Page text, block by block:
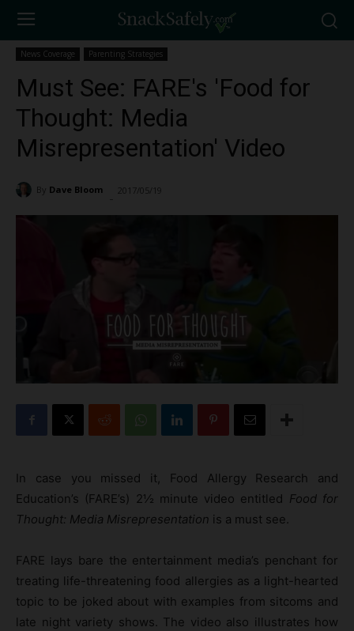
News Coverage Parenting Strategies
Must See: FARE's 'Food for
Thought: Media
Misrepresentation' Video
By Dave Bloom 2017/05/19
In case you missed it, Food Allergy Research and
Education’s (FARE’s) 2½ minute video entitled Food for
Thought: Media Misrepresentation is a must see.
FARE lays bare the entertainment media’s penchant for
treating life-threatening food allergies as a light-hearted
topic to be joked about with examples from sitcoms and
late night variety shows. The video also illustrates how